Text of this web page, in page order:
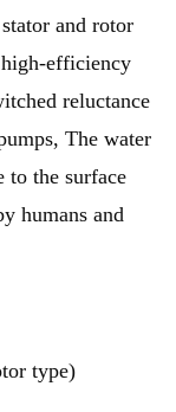
and rotor
efficiency
reluctance
The water
to the surface
humans and
type)